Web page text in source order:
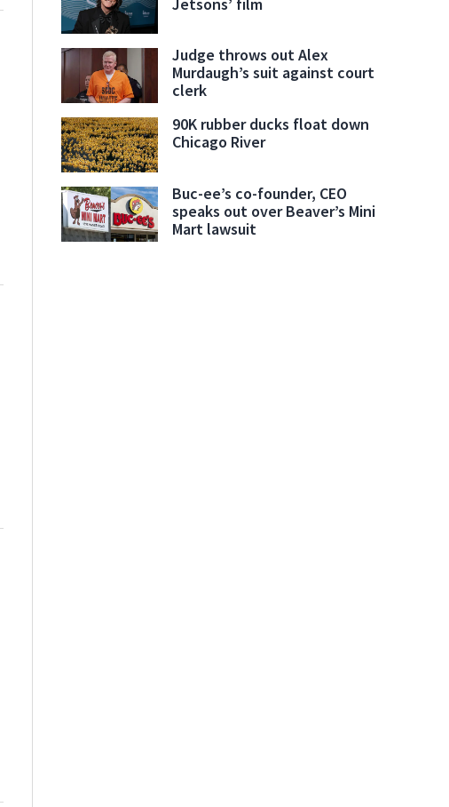
Judge throws out Alex
Murdaugh’s suit against court
clerk
90K rubber ducks float down
Chicago River
Buc-ee’s co-founder, CEO
speaks out over Beaver’s Mini
Mart lawsuit